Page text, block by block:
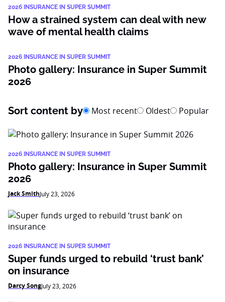
2026 INSURANCE IN SUPER SUMMIT
How a strained system can deal with new
wave of mental health claims
2026 INSURANCE IN SUPER SUMMIT
Photo gallery: Insurance in Super Summit
2026
Sort content by Most recent Oldest Popular
2026 INSURANCE IN SUPER SUMMIT
Photo gallery: Insurance in Super Summit
2026
Jack SmithJuly 23, 2026
2026 INSURANCE IN SUPER SUMMIT
Super funds urged to rebuild ‘trust bank’
on insurance
Darcy SongJuly 23, 2026